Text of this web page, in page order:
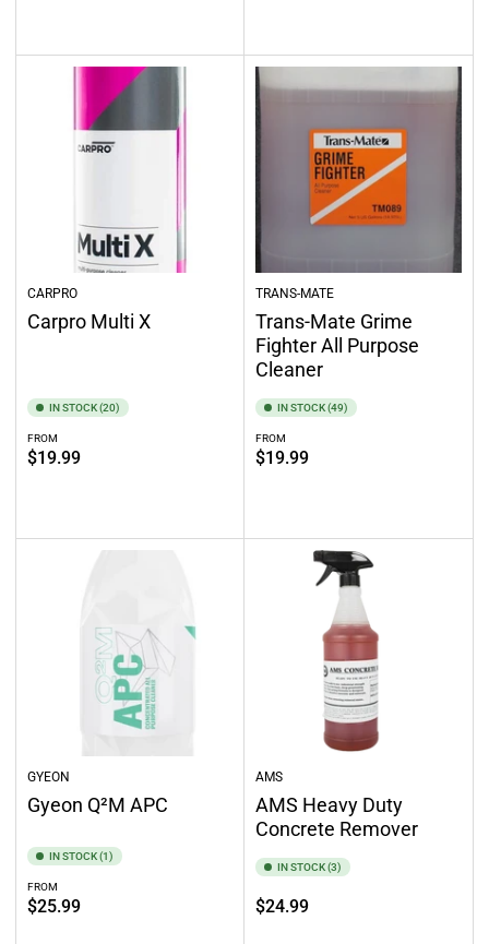
CARPRO
Carpro Multi X
IN STOCK (20)
Regular
price
FROM
$19.99
TRANS-MATE
Trans-Mate Grime
Fighter All Purpose
Cleaner
IN STOCK (49)
Regular
price
FROM
$19.99
GYEON
Gyeon Q²M APC
IN STOCK (1)
Regular
price
FROM
$25.99
AMS
AMS Heavy Duty
Concrete Remover
IN STOCK (3)
Regular
$24.99